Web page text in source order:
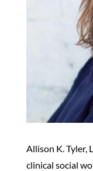
Allison K. Tyler,
clinical social